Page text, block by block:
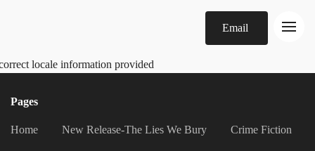
Email
locale information provided
Pages
Home New Release-The Lies We Bury Crime Fiction